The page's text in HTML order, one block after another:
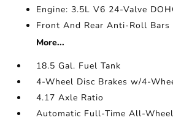
Engine: 3.5L V6 24-Valve
Front And Rear Anti-Roll Bars
More...
18.5 Gal. Fuel Tank
4-Wheel Disc Brakes w/4-
4.17 Axle Ratio
Automatic Full-Time All-Wheel